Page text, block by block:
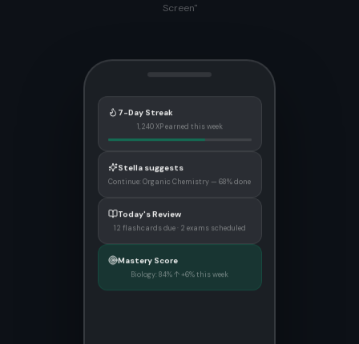
Screen"
7-Day Streak
1,240 XP earned this week
Stella suggests
Continue: Organic Chemistry — 68% done
Today's Review
12 flashcards due · 2 exams scheduled
Mastery Score
Biology: 84% ↑ +6% this week